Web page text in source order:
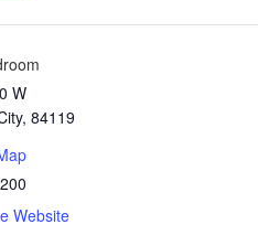
W
, 84119
Website